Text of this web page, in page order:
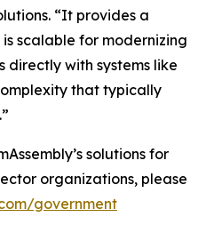
“It provides a
scalable for modernizing
with systems like
that typically
solutions for
organizations, please
government